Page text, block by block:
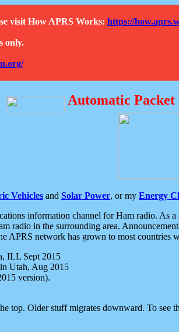
visit How APRS Works: https://
only.
Automatic Packet
Vehicles and Solar Power, or my Energy
information channel for Ham radio. As
radio in the surrounding area.
APRS network has grown to most countries
ILL Sept 2015
Utah, Aug 2015
version).
top. Older stuff migrates downward. To